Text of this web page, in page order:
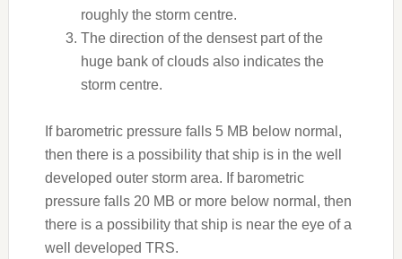
roughly the storm centre.
The direction of the densest part of the
huge bank of clouds also indicates the
storm centre.
If barometric pressure falls 5 MB below normal,
then there is a possibility that ship is in the well
developed outer storm area. If barometric
pressure falls 20 MB or more below normal, then
there is a possibility that ship is near the eye of a
well developed TRS.